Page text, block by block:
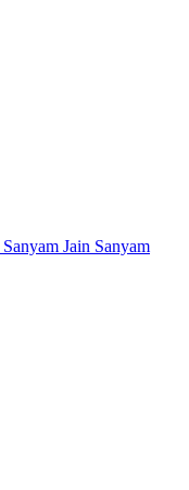
Sanyam Jain Sanyam